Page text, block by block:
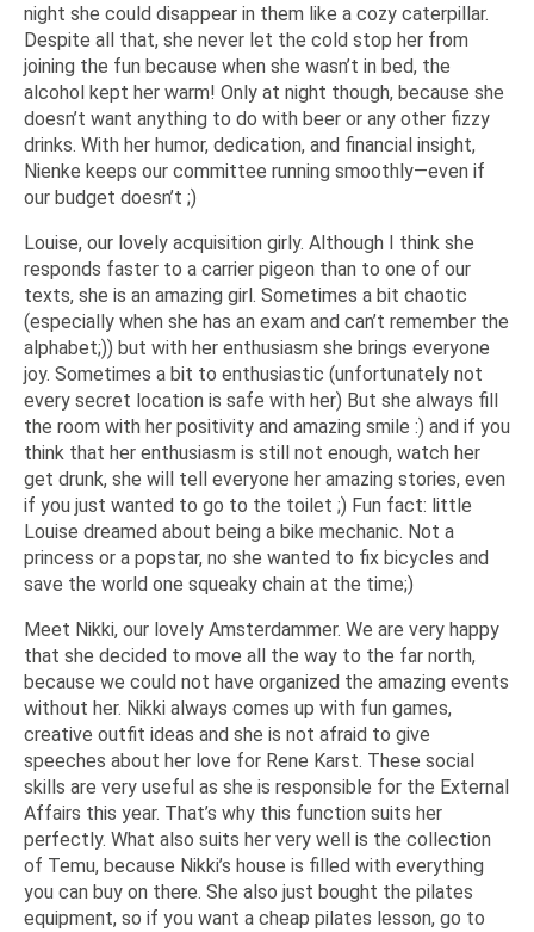
night she could disappear in them like a cozy caterpillar.
Despite all that, she never let the cold stop her from
joining the fun because when she wasn’t in bed, the
alcohol kept her warm! Only at night though, because she
doesn’t want anything to do with beer or any other fizzy
drinks. With her humor, dedication, and financial insight,
Nienke keeps our committee running smoothly—even if
our budget doesn’t ;)
Louise, our lovely acquisition girly. Although I think she
responds faster to a carrier pigeon than to one of our
texts, she is an amazing girl. Sometimes a bit chaotic
(especially when she has an exam and can’t remember the
alphabet;)) but with her enthusiasm she brings everyone
joy. Sometimes a bit to enthusiastic (unfortunately not
every secret location is safe with her) But she always fill
the room with her positivity and amazing smile :) and if you
think that her enthusiasm is still not enough, watch her
get drunk, she will tell everyone her amazing stories, even
if you just wanted to go to the toilet ;) Fun fact: little
Louise dreamed about being a bike mechanic. Not a
princess or a popstar, no she wanted to fix bicycles and
save the world one squeaky chain at the time;)
Meet Nikki, our lovely Amsterdammer. We are very happy
that she decided to move all the way to the far north,
because we could not have organized the amazing events
without her. Nikki always comes up with fun games,
creative outfit ideas and she is not afraid to give
speeches about her love for Rene Karst. These social
skills are very useful as she is responsible for the External
Affairs this year. That’s why this function suits her
perfectly. What also suits her very well is the collection
of Temu, because Nikki’s house is filled with everything
you can buy on there. She also just bought the pilates
equipment, so if you want a cheap pilates lesson, go to